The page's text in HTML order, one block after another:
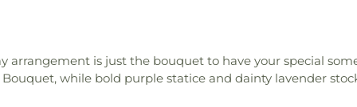
arrangement is just the bouquet to have your special
while bold purple statice and dainty lavender